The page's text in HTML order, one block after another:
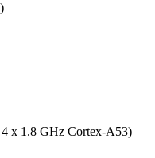
x 1.8 GHz Cortex-A53)